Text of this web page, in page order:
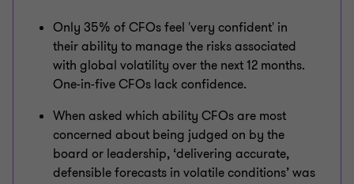
Only 35% of CFOs feel 'very confident' in
their ability to manage the risks associated
with global volatility over the next 12 months.
One-in-five CFOs lack confidence.
When asked which ability CFOs are most
concerned about being judged on by the
board or leadership, ‘delivering accurate,
defensible forecasts in volatile conditions’ was